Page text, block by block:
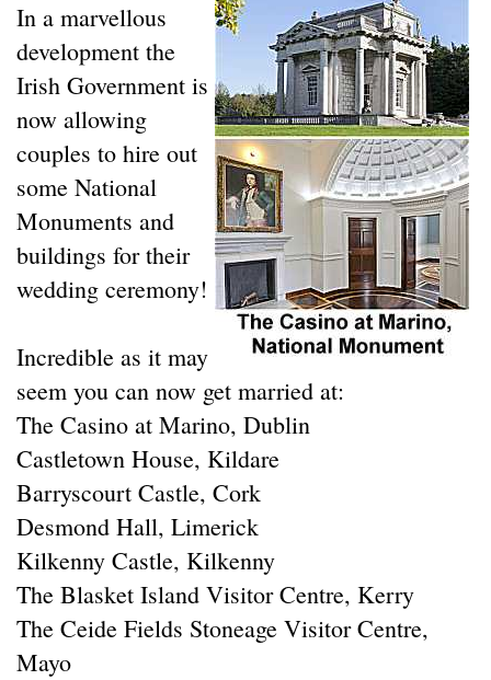
In a marvellous
development the
Irish Government is
now allowing
couples to hire out
some National
Monuments and
buildings for their
wedding ceremony!
Incredible as it may
seem you can now get married at:
The Casino at Marino, Dublin
Castletown House, Kildare
Barryscourt Castle, Cork
Desmond Hall, Limerick
Kilkenny Castle, Kilkenny
The Blasket Island Visitor Centre, Kerry
The Ceide Fields Stoneage Visitor Centre,
Mayo